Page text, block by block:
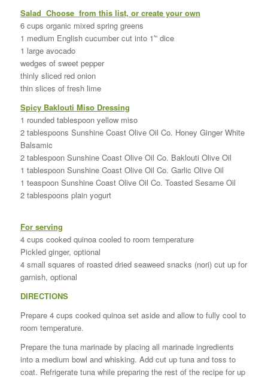
Salad Choose from this list, or create your own
6 cups organic mixed spring greens
1 medium English cucumber cut into 1′” dice
1 large avocado
wedges of sweet pepper
thinly sliced red onion
thin slices of fresh lime
Spicy Baklouti Miso Dressing
1 rounded tablespoon yellow miso
2 tablespoons Sunshine Coast Olive Oil Co. Honey Ginger White
Balsamic
2 tablespoon Sunshine Coast Olive Oil Co. Baklouti Olive Oil
1 tablespoon Sunshine Coast Olive Oil Co. Garlic Olive Oil
1 teaspoon Sunshine Coast Olive Oil Co. Toasted Sesame Oil
2 tablespoons plain yogurt
For serving
4 cups cooked quinoa cooled to room temperature
Pickled ginger, optional
4 small squares of roasted dried seaweed snacks (nori) cut up for
garnish, optional
DIRECTIONS
Prepare 4 cups cooked quinoa set aside and allow to fully cool to
room temperature.
Prepare the tuna marinade by placing all marinade ingredients
into a medium bowl and whisking. Add cut up tuna and toss to
coat. Refrigerate tuna while preparing the rest of the recipe for up